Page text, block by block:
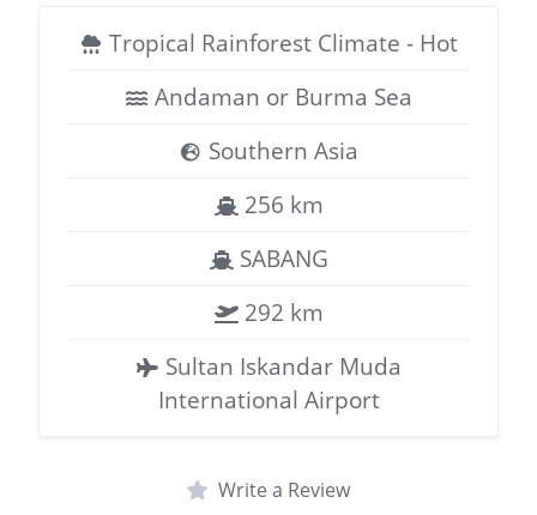
Tropical Rainforest Climate - Hot
Andaman or Burma Sea
Southern Asia
256 km
SABANG
292 km
Sultan Iskandar Muda
International Airport
Write a Review